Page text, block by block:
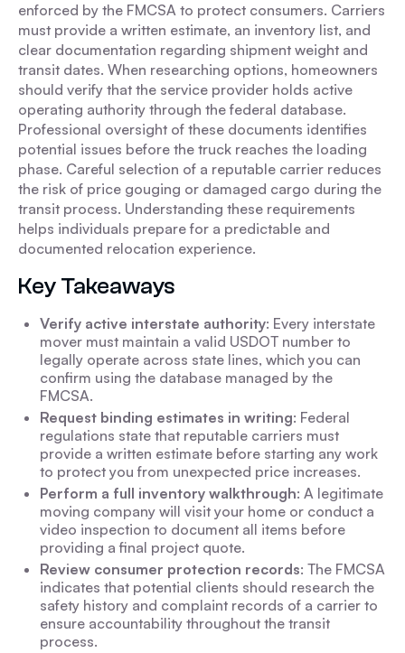
enforced by the FMCSA to protect consumers. Carriers
must provide a written estimate, an inventory list, and
clear documentation regarding shipment weight and
transit dates. When researching options, homeowners
should verify that the service provider holds active
operating authority through the federal database.
Professional oversight of these documents identifies
potential issues before the truck reaches the loading
phase. Careful selection of a reputable carrier reduces
the risk of price gouging or damaged cargo during the
transit process. Understanding these requirements
helps individuals prepare for a predictable and
documented relocation experience.
Key Takeaways
Verify active interstate authority: Every interstate
mover must maintain a valid USDOT number to
legally operate across state lines, which you can
confirm using the database managed by the
FMCSA.
Request binding estimates in writing: Federal
regulations state that reputable carriers must
provide a written estimate before starting any work
to protect you from unexpected price increases.
Perform a full inventory walkthrough: A legitimate
moving company will visit your home or conduct a
video inspection to document all items before
providing a final project quote.
Review consumer protection records: The FMCSA
indicates that potential clients should research the
safety history and complaint records of a carrier to
ensure accountability throughout the transit
process.